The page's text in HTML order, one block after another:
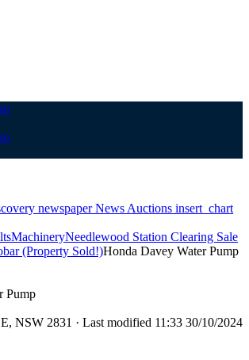
newspaperNews Auctions insert_chart
MachineryNeedlewood Station Clearing Sale
(Property Sold!)Honda Davey Water Pump
Pump
NSW 2831 · Last modified 11:33 30/10/2024